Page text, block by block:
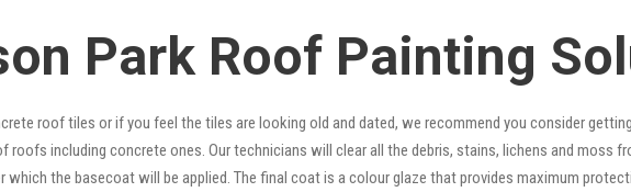
Park Roof Painting
roof tiles or if you feel the tiles are looking old and dated, we recommend you consider
roofs including concrete ones. Our technicians will clear all the debris, stains, lichens and moss
the basecoat will be applied. The final coat is a colour glaze that provides maximum